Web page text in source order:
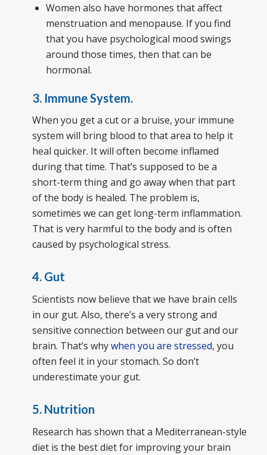
Women also have hormones that affect
menstruation and menopause. If you find
that you have psychological mood swings
around those times, then that can be
hormonal.
3. Immune System.
When you get a cut or a bruise, your immune
system will bring blood to that area to help it
heal quicker. It will often become inflamed
during that time. That’s supposed to be a
short-term thing and go away when that part
of the body is healed. The problem is,
sometimes we can get long-term inflammation.
That is very harmful to the body and is often
caused by psychological stress.
4. Gut
Scientists now believe that we have brain cells
in our gut. Also, there’s a very strong and
sensitive connection between our gut and our
brain. That’s whywhen you are stressed, you
often feel it in your stomach. So don’t
underestimate your gut.
5. Nutrition
Research has shown that a Mediterranean-style
diet is the best diet for improving your brain